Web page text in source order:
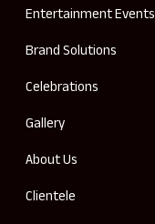
Entertainment Events
Brand Solutions
Celebrations
Gallery
About Us
Clientele